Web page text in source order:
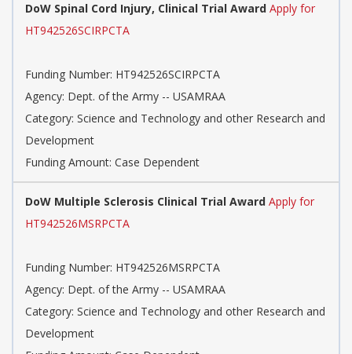
DoW Spinal Cord Injury, Clinical Trial Award Apply for
HT942526SCIRPCTA
Funding Number: HT942526SCIRPCTA
Agency: Dept. of the Army -- USAMRAA
Category: Science and Technology and other Research and
Development
Funding Amount: Case Dependent
DoW Multiple Sclerosis Clinical Trial Award Apply for
HT942526MSRPCTA
Funding Number: HT942526MSRPCTA
Agency: Dept. of the Army -- USAMRAA
Category: Science and Technology and other Research and
Development